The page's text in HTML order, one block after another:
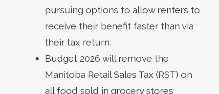
pursuing options to allow renters to
receive their benefit faster than via
their tax return.
Budget 2026 will remove the
Manitoba Retail Sales Tax (RST) on
all food sold in grocery stores